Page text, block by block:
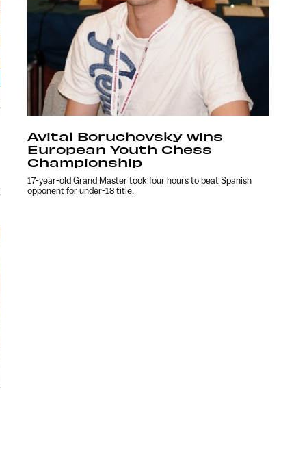
Avital Boruchovsky wins
European Youth Chess
Championship
17-year-old Grand Master took four hours to beat Spanish
opponent for under-18 title.